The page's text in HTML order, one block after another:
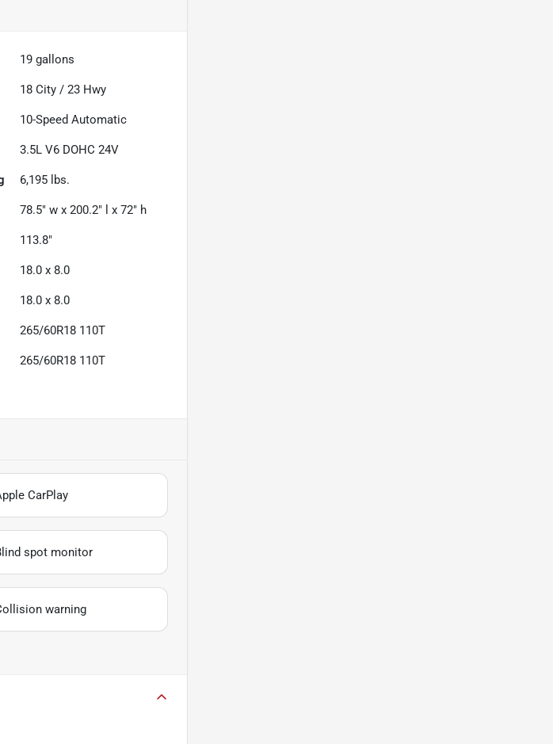
19 gallons
18 City /23 Hwy
10-Speed Automatic
3.5L V6 DOHC 24V
6,195 lbs.
78.5" w x 200.2" l x 72" h
113.8"
18.0 x 8.0
18.0 x 8.0
265/60R18 110T
265/60R18 110T
CarPlay
spot monitor
warning